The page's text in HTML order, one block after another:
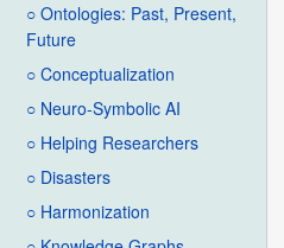
○ Ontologies: Past, Present,
Future
○ Conceptualization
○ Neuro-Symbolic AI
○ Helping Researchers
○ Disasters
○ Harmonization